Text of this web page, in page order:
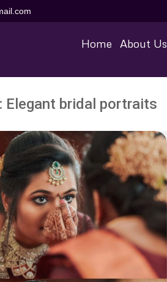
Home About Us
Elegant bridal portraits